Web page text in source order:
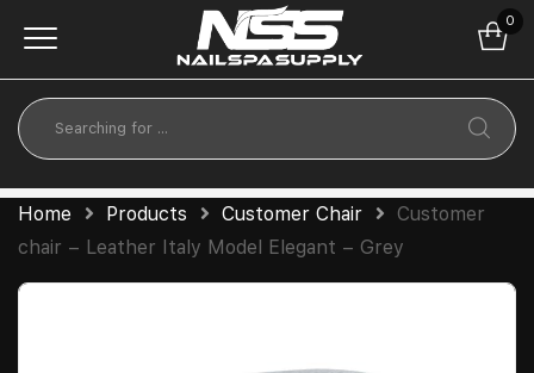
0
Home Products Customer Chair
Customer
chair – Leather Italy Model Elegant – Grey